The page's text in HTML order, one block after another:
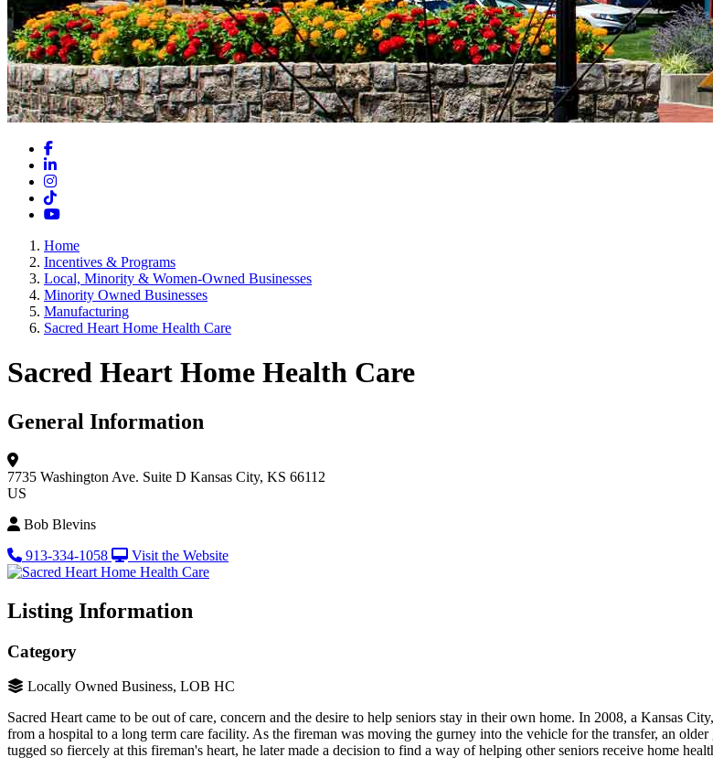
Facebook
LinkedIn
Instagram
TikTok
YouTube
Home
Incentives & Programs
Local, Minority & Women-Owned Businesses
Minority Owned Businesses
Manufacturing
Sacred Heart Home Health Care
Sacred Heart Home Health Care
General Information
7735 Washington Ave. Suite D Kansas City, KS 66112
US
Bob Blevins
913-334-1058
Visit the Website
Listing Information
Category
Locally Owned Business, LOB HC
Sacred Heart came to be out of care, concern and the desire to help seniors stay in their own home. In 2008, a Kansas
from a hospital to a long term care facility. As the fireman was moving the gurney into the vehicle for the transfer, an
tugged so fiercely at this fireman's heart, he later made a decision to find a way of helping other seniors receive home